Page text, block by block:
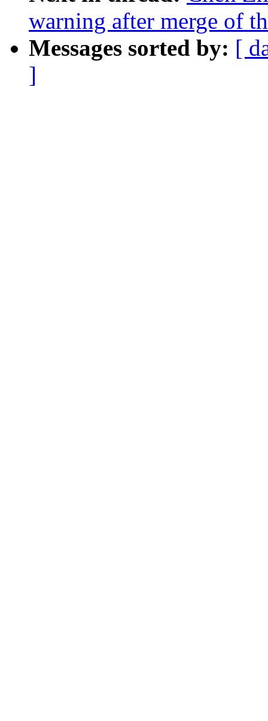
warning after merge of
Messages sorted by: [
]